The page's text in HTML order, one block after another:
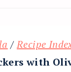
/Recipe
with